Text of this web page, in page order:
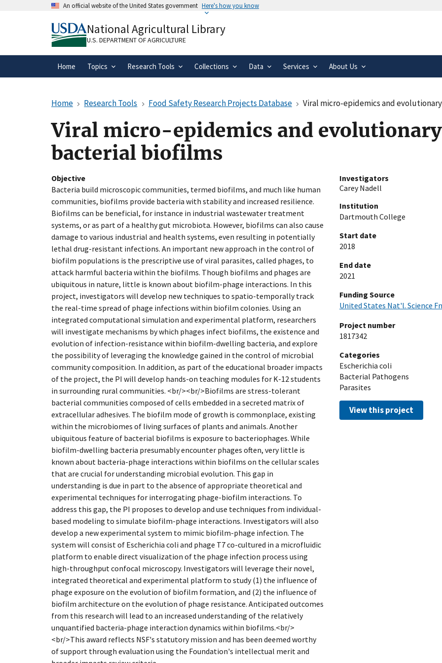
An official website of the United States government Here's how you know
A.govwebsite belongs to an official government
organization in the United States.
secure websites.
National Agricultural Library
U.S. DEPARTMENT OF AGRICULTURE
Home Topics Research Tools Collections Data Services About Us
Home Research Tools Food Safety Research Projects Database Viral micro-epidemics and
Viral micro-epidemics and
bacterial biofilms
Objective
Bacteria build microscopic communities, termed biofilms, and much like human
communities, biofilms provide bacteria with stability and increased resilience.
Biofilms can be beneficial, for instance in industrial wastewater treatment
systems, or as part of a healthy gut microbiota. However, biofilms can also cause
damage to various industrial and health systems, even resulting in potentially
lethal drug-resistant infections. An important new approach in the control of
biofilm populations is the prescriptive use of viral parasites, called phages, to
attack harmful bacteria within the biofilms. Though biofilms and phages are
ubiquitous in nature, little is known about biofilm-phage interactions. In this
project, investigators will develop new techniques to spatio-temporally track
the real-time spread of phage infections within biofilm colonies. Using an
integrated computational simulation and experimental platform, researchers
will investigate mechanisms by which phages infect biofilms, the existence and
evolution of infection-resistance within biofilm-dwelling bacteria, and explore
the possibility of leveraging the knowledge gained in the control of microbial
community composition. In addition, as part of the educational broader impacts
of the project, the PI will develop hands-on teaching modules for K-12 students
in surrounding rural communities. <br/><br/>Biofilms are stress-tolerant
bacterial communities composed of cells embedded in a secreted matrix of
extracellular adhesives. The biofilm mode of growth is commonplace, existing
within the microbiomes of living surfaces of plants and animals. Another
ubiquitous feature of bacterial biofilms is exposure to bacteriophages. While
biofilm-dwelling bacteria presumably encounter phages often, very little is
known about bacteria-phage interactions within biofilms on the cellular scales
that are crucial for understanding microbial evolution. This gap in
understanding is due in part to the absence of appropriate theoretical and
experimental techniques for interrogating phage-biofilm interactions. To
address this gap, the PI proposes to develop and use techniques from individual-
based modeling to simulate biofilm-phage interactions. Investigators will also
develop a new experimental system to mimic biofilm-phage infection. The
system will consist of Escherichia coli and phage T7 co-cultured in a microfluidic
platform to enable direct visualization of the phage infection process using
high-throughput confocal microscopy. Investigators will leverage their novel,
integrated theoretical and experimental platform to study (1) the influence of
phage exposure on the evolution of biofilm formation, and (2) the influence of
biofilm architecture on the evolution of phage resistance. Anticipated outcomes
from this research will lead to an increased understanding of the relatively
unquantified bacteria-phage interaction dynamics within biofilms.<br/>
<br/>This award reflects NSF's statutory mission and has been deemed worthy
of support through evaluation using the Foundation's intellectual merit and
Investigators
Carey Nadell
Institution
Dartmouth College
Start date
2018
End date
2021
Funding Source
United States Nat'l. Science
Project number
1817342
Categories
Escherichia coli
Bacterial Pathogens
Parasites
View this project